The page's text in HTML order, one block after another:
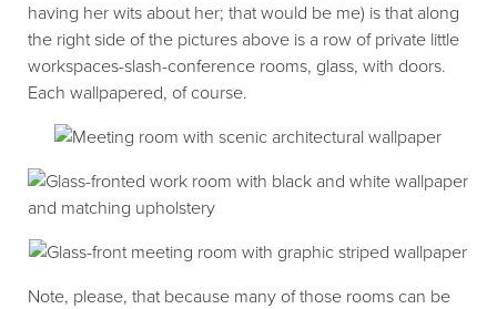
having her wits about her; that would be me) is that along
the right side of the pictures above is a row of private little
workspaces-slash-conference rooms, glass, with doors.
Each wallpapered, of course.
Note, please, that because many of those rooms can be